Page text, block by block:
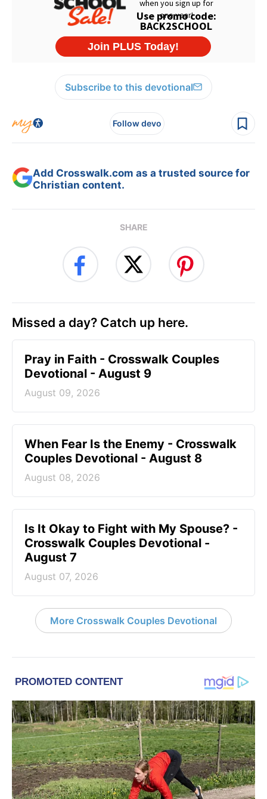
Subscribe to this devotional
Follow devo
Add Crosswalk.com as a trusted source for
Christian content.
SHARE
Missed a day? Catch up here.
Pray in Faith - Crosswalk Couples
Devotional - August 9
August 09, 2026
When Fear Is the Enemy - Crosswalk
Couples Devotional - August 8
August 08, 2026
Is It Okay to Fight with My Spouse? -
Crosswalk Couples Devotional -
August 7
August 07, 2026
More Crosswalk Couples Devotional